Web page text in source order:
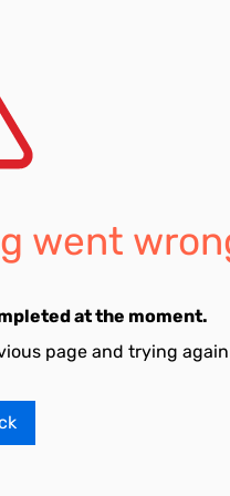
went
at the moment.
page and trying